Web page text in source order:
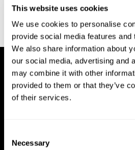
This website uses cookies
We use cookies to personalise
provide social media features and
We also share information about
our social media, advertising and
may combine it with other
provided to them or that they’ve
of their services.
Selection
Necessary